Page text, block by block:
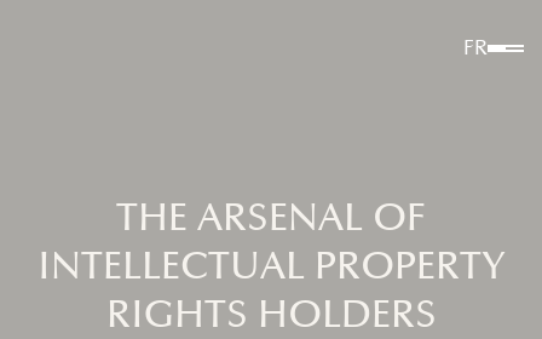
FR
THE ARSENAL OF
INTELLECTUAL PROPERTY
RIGHTS HOLDERS